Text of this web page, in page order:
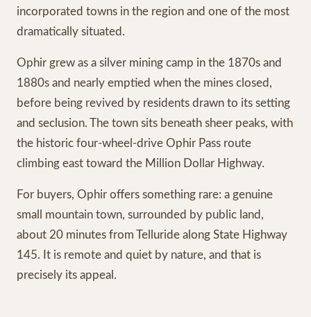
incorporated towns in the region and one of the most
dramatically situated.
Ophir grew as a silver mining camp in the 1870s and
1880s and nearly emptied when the mines closed,
before being revived by residents drawn to its setting
and seclusion. The town sits beneath sheer peaks, with
the historic four-wheel-drive Ophir Pass route
climbing east toward the Million Dollar Highway.
For buyers, Ophir offers something rare: a genuine
small mountain town, surrounded by public land,
about 20 minutes from Telluride along State Highway
145. It is remote and quiet by nature, and that is
precisely its appeal.